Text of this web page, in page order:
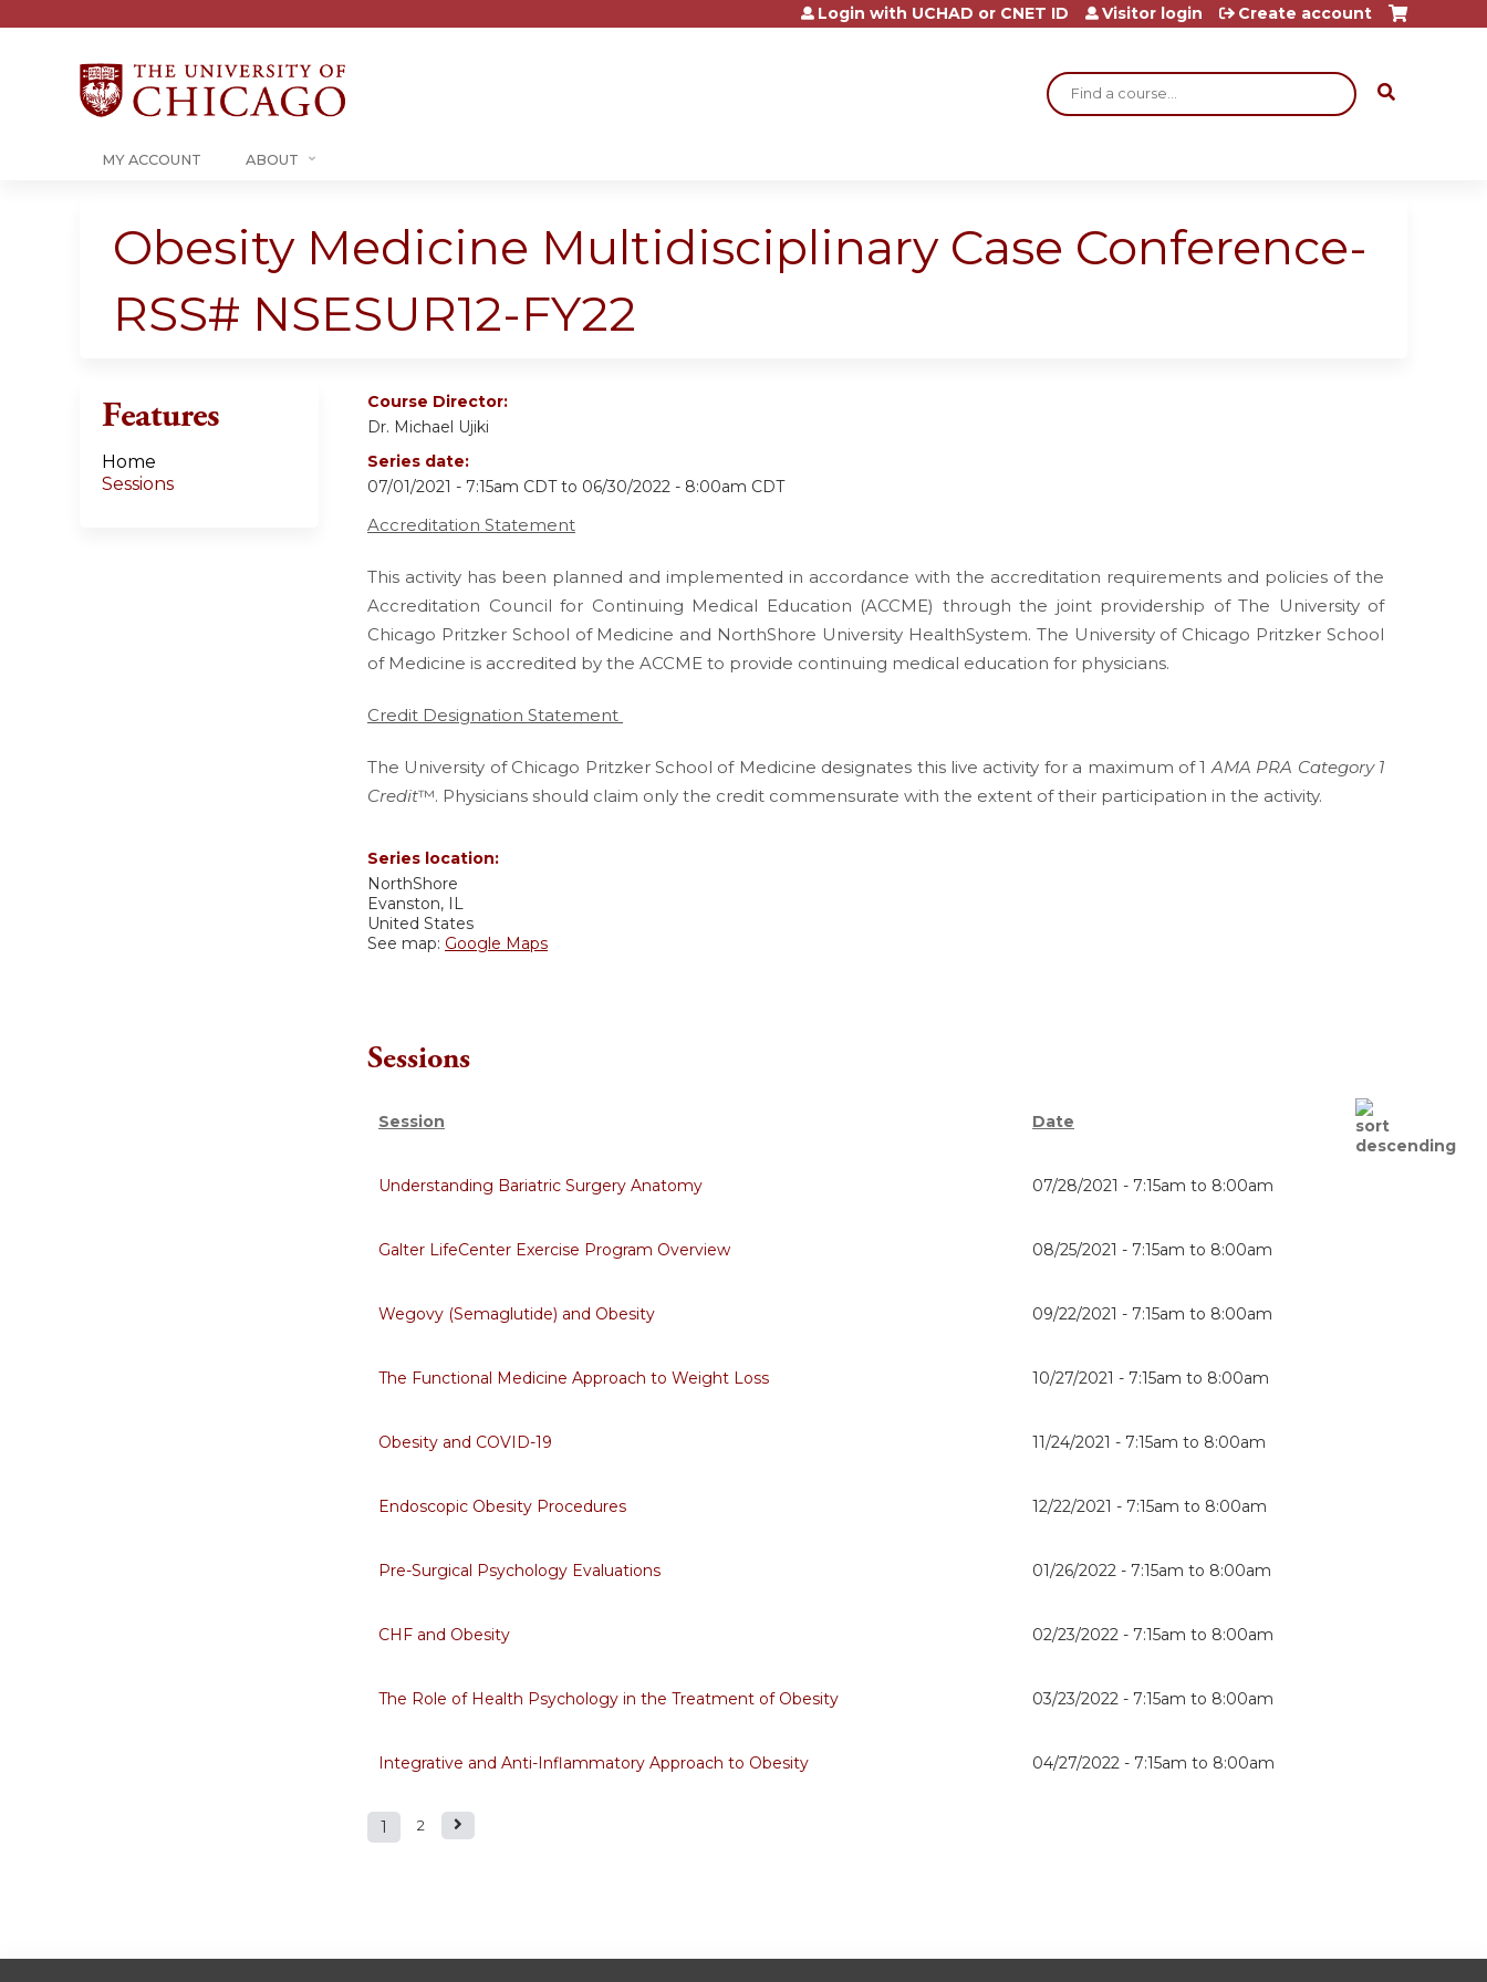
Jump to content
Search
Login with UCHAD or CNET ID Visitor login Create account
MY ACCOUNT ABOUT
Obesity Medicine Multidisciplinary Case Conference-
RSS# NSESUR12-FY22
Course Director:
Dr. Michael Ujiki
Series date:
07/01/2021 - 7:15am CDTto 06/30/2022 - 8:00am CDT
Accreditation Statement
This activity has been planned and implemented in accordance with the accreditation requirements and policies of the
Accreditation Council for Continuing Medical Education (ACCME) through the joint providership of The University of
Chicago Pritzker School of Medicine and NorthShore University HealthSystem. The University of Chicago Pritzker School
of Medicine is accredited by the ACCME to provide continuing medical education for physicians.
Credit Designation Statement
The University of Chicago Pritzker School of Medicine designates this live activity for a maximum of 1AMA PRA Category 1
Credit™. Physicians should claim only the credit commensurate with the extent of their participation in the activity.
Series location:
NorthShore
Evanston, IL
United States
See map: Google Maps
Sessions
Session Date
Understanding Bariatric Surgery Anatomy 07/28/2021 - 7:15am to 8:00am
Galter LifeCenter Exercise Program Overview 08/25/2021 - 7:15am to 8:00am
Wegovy (Semaglutide) and Obesity 09/22/2021 - 7:15am to 8:00am
The Functional Medicine Approach to Weight Loss 10/27/2021 - 7:15am to 8:00am
Obesity and COVID-19 11/24/2021 - 7:15am to 8:00am
Endoscopic Obesity Procedures 12/22/2021 - 7:15am to 8:00am
Pre-Surgical Psychology Evaluations 01/26/2022 - 7:15am to 8:00am
CHF and Obesity 02/23/2022 - 7:15am to 8:00am
The Role of Health Psychology in the Treatment of Obesity 03/23/2022 - 7:15am to 8:00am
Integrative and Anti-Inflammatory Approach to Obesity 04/27/2022 - 7:15am to 8:00am
Pages
1 2
Features
Home
Sessions